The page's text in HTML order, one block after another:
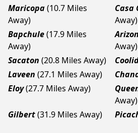
Maricopa(10.7 Miles
Away)
Casa
Away)
Bapchule(17.9 Miles
Away)
Away)
Sacaton (20.8 Miles Away)
Laveen (27.1 Miles Away)
Eloy(27.7 Miles Away)
Away)
Gilbert(31.9 Miles Away)